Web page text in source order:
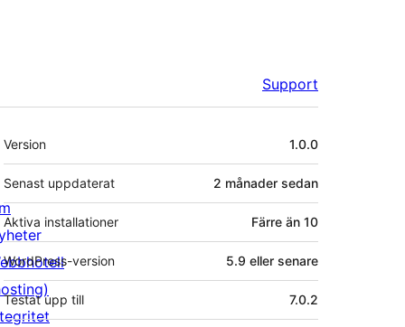
Support
Meta
Version 1.0.0
Senast uppdaterat 2 månader sedan
Aktiva installationer Färre än 10
WordPress-version 5.9 eller senare
Testat upp till 7.0.2